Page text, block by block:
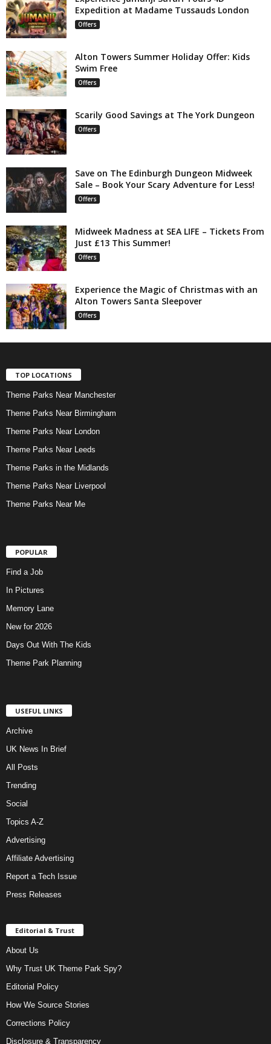
Expedition at Madame Tussauds London
Offers
Alton Towers Summer Holiday Offer: Kids
Swim Free
Offers
Scarily Good Savings at The York Dungeon
Offers
Save on The Edinburgh Dungeon Midweek
Sale – Book Your Scary Adventure for Less!
Offers
Midweek Madness at SEA LIFE – Tickets From
Just £13 This Summer!
Offers
Experience the Magic of Christmas with an
Alton Towers Santa Sleepover
Offers
TOP LOCATIONS
Theme Parks Near Manchester
Theme Parks Near Birmingham
Theme Parks Near London
Theme Parks Near Leeds
Theme Parks in the Midlands
Theme Parks Near Liverpool
Theme Parks Near Me
POPULAR
Find a Job
In Pictures
Memory Lane
New for 2026
Days Out With The Kids
Theme Park Planning
USEFUL LINKS
Archive
UK News In Brief
All Posts
Trending
Social
Topics A-Z
Advertising
Affiliate Advertising
Report a Tech Issue
Press Releases
Editorial & Trust
About Us
Why Trust UK Theme Park Spy?
Editorial Policy
How We Source Stories
Corrections Policy
Disclosure & Transparency